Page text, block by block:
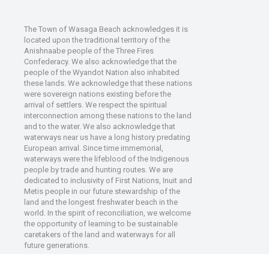
The Town of Wasaga Beach acknowledges it is
located upon the traditional territory of the
Anishnaabe people of the Three Fires
Confederacy. We also acknowledge that the
people of the Wyandot Nation also inhabited
these lands. We acknowledge that these nations
were sovereign nations existing before the
arrival of settlers. We respect the spiritual
interconnection among these nations to the land
and to the water. We also acknowledge that
waterways near us have a long history predating
European arrival. Since time immemorial,
waterways were the lifeblood of the Indigenous
people by trade and hunting routes. We are
dedicated to inclusivity of First Nations, Inuit and
Metis people in our future stewardship of the
land and the longest freshwater beach in the
world. In the spirit of reconciliation, we welcome
the opportunity of learning to be sustainable
caretakers of the land and waterways for all
future generations.